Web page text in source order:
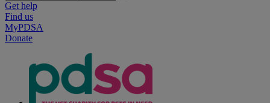
Get help
Find us
MyPDSA
Donate